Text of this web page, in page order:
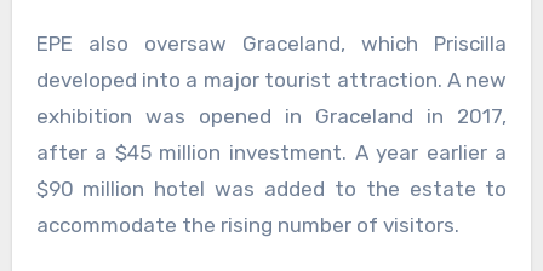
EPE also oversaw Graceland, which Priscilla
developed into a major tourist attraction. A new
exhibition was opened in Graceland in 2017,
after a $45 million investment. A year earlier a
$90 million hotel was added to the estate to
accommodate the rising number of visitors.